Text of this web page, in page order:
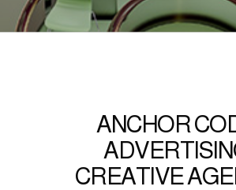
ANCHOR
CREATIVE